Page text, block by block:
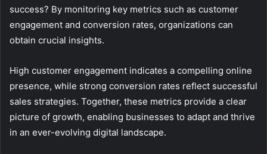
success? By monitoring key metrics such as customer
engagement and conversion rates, organizations can
obtain crucial insights.
High customer engagement indicates a compelling online
presence, while strong conversion rates reflect successful
sales strategies. Together, these metrics provide a clear
picture of growth, enabling businesses to adapt and thrive
in an ever-evolving digital landscape.